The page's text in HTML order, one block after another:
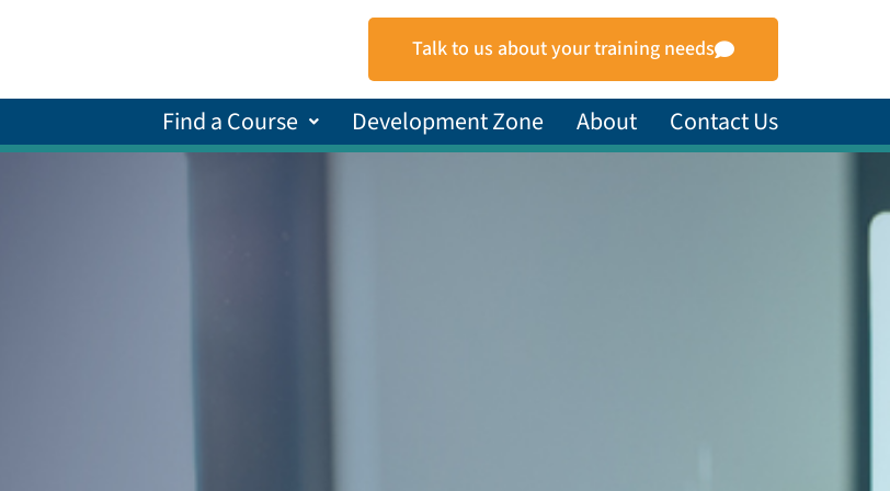
Talk to us about your training needs
Find a Course Development Zone About Contact Us